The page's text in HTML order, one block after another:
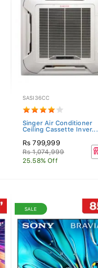
SASI36CC
Singer Air Conditioner
Ceiling Cassette Inver...
Rs 799,999
Rs 1,074,999
25.58% Off
SALE